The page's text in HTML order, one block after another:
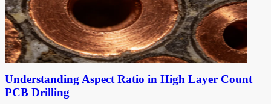
Understanding Aspect Ratio in High Layer Count
PCB Drilling